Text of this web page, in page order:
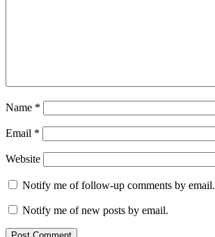
Name *
Email *
Website
Notify me of follow-up comments by email.
Notify me of new posts by email.